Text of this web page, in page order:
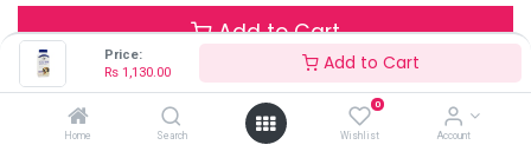
Price:
Rs 1,130.00 Add to Cart
Home Search
0
Wishlist Account
Add to Cart
Only 1 Units left in stock.